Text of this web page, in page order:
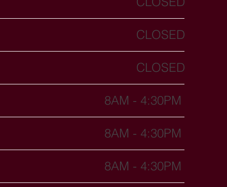
CLOSED
CLOSED
8AM - 4:30PM
8AM - 4:30PM
8AM - 4:30PM